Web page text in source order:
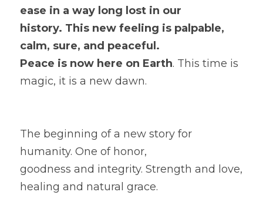
ease in a way long lost in our
history. This new feeling is palpable,
calm, sure, and peaceful.
Peace is now here on Earth. This time is
magic, it is a new dawn.
The beginning of a new story for
humanity. One of honor,
goodness and integrity. Strength and love,
healing and natural grace.